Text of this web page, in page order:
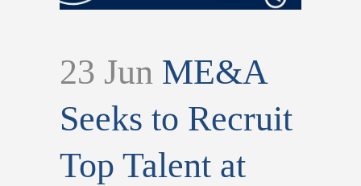
23 Jun ME&A
Seeks to Recruit
Top Talent at